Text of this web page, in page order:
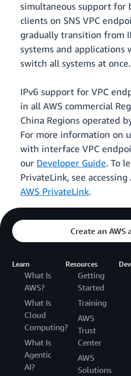
simultaneous support for
clients on SNS VPC
gradually transition from
systems and
switch all systems at once.
IPv6 support for VPC
in all AWS commercial
China Regions operated
For more information on
with interface VPC
our Developer Guide. To
PrivateLink, see
AWS PrivateLink.
Create an AWS
Learn
What Is
AWS?
What Is
Cloud
Computing?
What Is
Agentic
AI?
Resources
Getting
Started
Training
AWS
Trust
Center
AWS
Solutions